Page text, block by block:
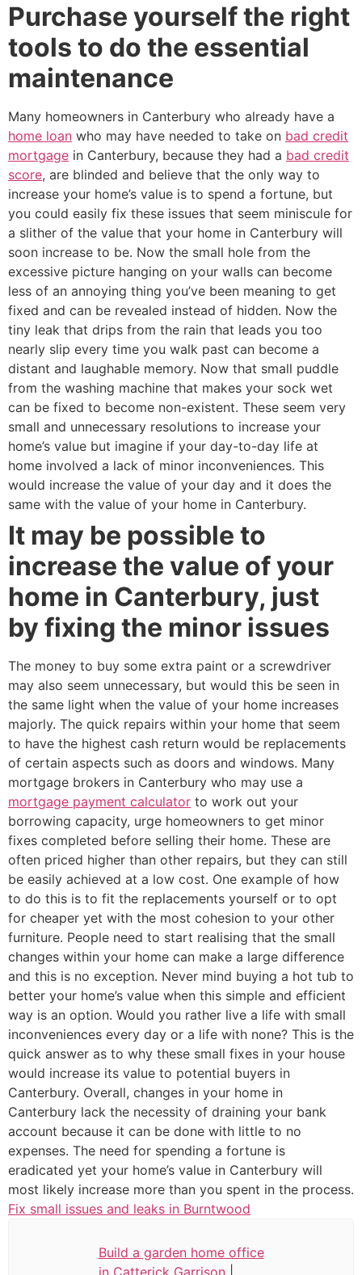
Purchase yourself the right
tools to do the essential
maintenance
Many homeowners in Canterbury who already have a
home loan who may have needed to take on bad credit
mortgage in Canterbury, because they had a bad credit
score, are blinded and believe that the only way to
increase your home’s value is to spend a fortune, but
you could easily fix these issues that seem miniscule for
a slither of the value that your home in Canterbury will
soon increase to be. Now the small hole from the
excessive picture hanging on your walls can become
less of an annoying thing you’ve been meaning to get
fixed and can be revealed instead of hidden. Now the
tiny leak that drips from the rain that leads you too
nearly slip every time you walk past can become a
distant and laughable memory. Now that small puddle
from the washing machine that makes your sock wet
can be fixed to become non-existent. These seem very
small and unnecessary resolutions to increase your
home’s value but imagine if your day-to-day life at
home involved a lack of minor inconveniences. This
would increase the value of your day and it does the
same with the value of your home in Canterbury.
It may be possible to
increase the value of your
home in Canterbury, just
by fixing the minor issues
The money to buy some extra paint or a screwdriver
may also seem unnecessary, but would this be seen in
the same light when the value of your home increases
majorly. The quick repairs within your home that seem
to have the highest cash return would be replacements
of certain aspects such as doors and windows. Many
mortgage brokers in Canterbury who may use a
mortgage payment calculator to work out your
borrowing capacity, urge homeowners to get minor
fixes completed before selling their home. These are
often priced higher than other repairs, but they can still
be easily achieved at a low cost. One example of how
to do this is to fit the replacements yourself or to opt
for cheaper yet with the most cohesion to your other
furniture. People need to start realising that the small
changes within your home can make a large difference
and this is no exception. Never mind buying a hot tub to
better your home’s value when this simple and efficient
way is an option. Would you rather live a life with small
inconveniences every day or a life with none? This is the
quick answer as to why these small fixes in your house
would increase its value to potential buyers in
Canterbury. Overall, changes in your home in
Canterbury lack the necessity of draining your bank
account because it can be done with little to no
expenses. The need for spending a fortune is
eradicated yet your home’s value in Canterbury will
most likely increase more than you spent in the process.
Fix small issues and leaks in Burntwood
Build a garden home office
in Catterick Garrison|